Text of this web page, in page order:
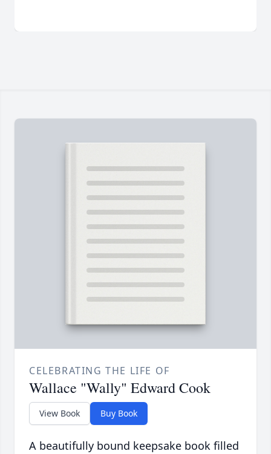
CELEBRATING THE LIFE OF
Wallace "Wally" Edward Cook
View Book Buy Book
A beautifully bound keepsake book filled